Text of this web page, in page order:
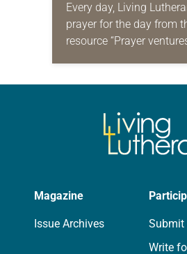
Every day, Living
prayer for the day from
resource “Prayer
daily petitions are
Magazine
Issue Archives
Submit
Write